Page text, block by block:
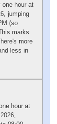
one hour at
jumping
(so
marks
more
less in
hour at